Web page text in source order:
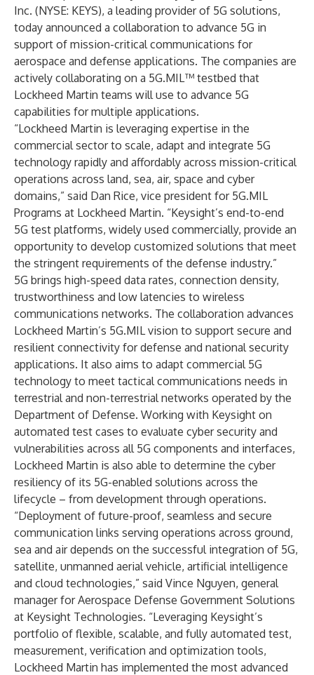
Inc. (NYSE: KEYS), a leading provider of 5G solutions,
today announced a collaboration to advance 5G in
support of mission-critical communications for
aerospace and defense applications. The companies are
actively collaborating on a 5G.MIL™ testbed that
Lockheed Martin teams will use to advance 5G
capabilities for multiple applications.
“Lockheed Martin is leveraging expertise in the
commercial sector to scale, adapt and integrate 5G
technology rapidly and affordably across mission-critical
operations across land, sea, air, space and cyber
domains,” said Dan Rice, vice president for 5G.MIL
Programs at Lockheed Martin. “Keysight’s end-to-end
5G test platforms, widely used commercially, provide an
opportunity to develop customized solutions that meet
the stringent requirements of the defense industry.”
5G brings high-speed data rates, connection density,
trustworthiness and low latencies to wireless
communications networks. The collaboration advances
Lockheed Martin’s 5G.MIL vision to support secure and
resilient connectivity for defense and national security
applications. It also aims to adapt commercial 5G
technology to meet tactical communications needs in
terrestrial and non-terrestrial networks operated by the
Department of Defense. Working with Keysight on
automated test cases to evaluate cyber security and
vulnerabilities across all 5G components and interfaces,
Lockheed Martin is also able to determine the cyber
resiliency of its 5G-enabled solutions across the
lifecycle – from development through operations.
“Deployment of future-proof, seamless and secure
communication links serving operations across ground,
sea and air depends on the successful integration of 5G,
satellite, unmanned aerial vehicle, artificial intelligence
and cloud technologies,” said Vince Nguyen, general
manager for Aerospace Defense Government Solutions
at Keysight Technologies. “Leveraging Keysight’s
portfolio of flexible, scalable, and fully automated test,
measurement, verification and optimization tools,
Lockheed Martin has implemented the most advanced